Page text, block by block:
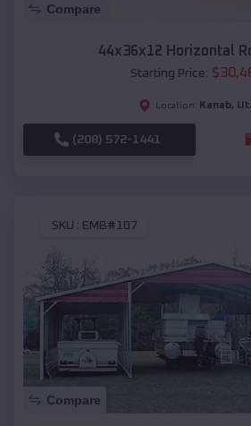
Compare
44x36x12 Horizontal
Starting Price: $
Location: Kanab,
(208) 572-1441
SKU : EMB#107
Compare